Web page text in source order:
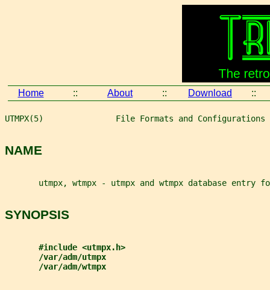
Home :: About :: Download ::
UTMPX(5)               File Formats and
NAME
utmpx, wtmpx - utmpx and wtmpx database entry
SYNOPSIS
#include <utmpx.h>
/var/adm/utmpx
/var/adm/wtmpx